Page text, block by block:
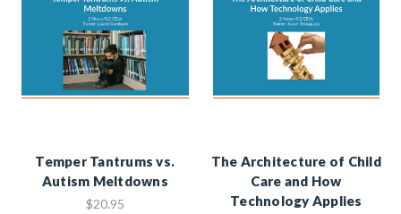
Temper Tantrums vs.
Autism Meltdowns
$20.95
The Architecture of Child
Care and How
Technology Applies